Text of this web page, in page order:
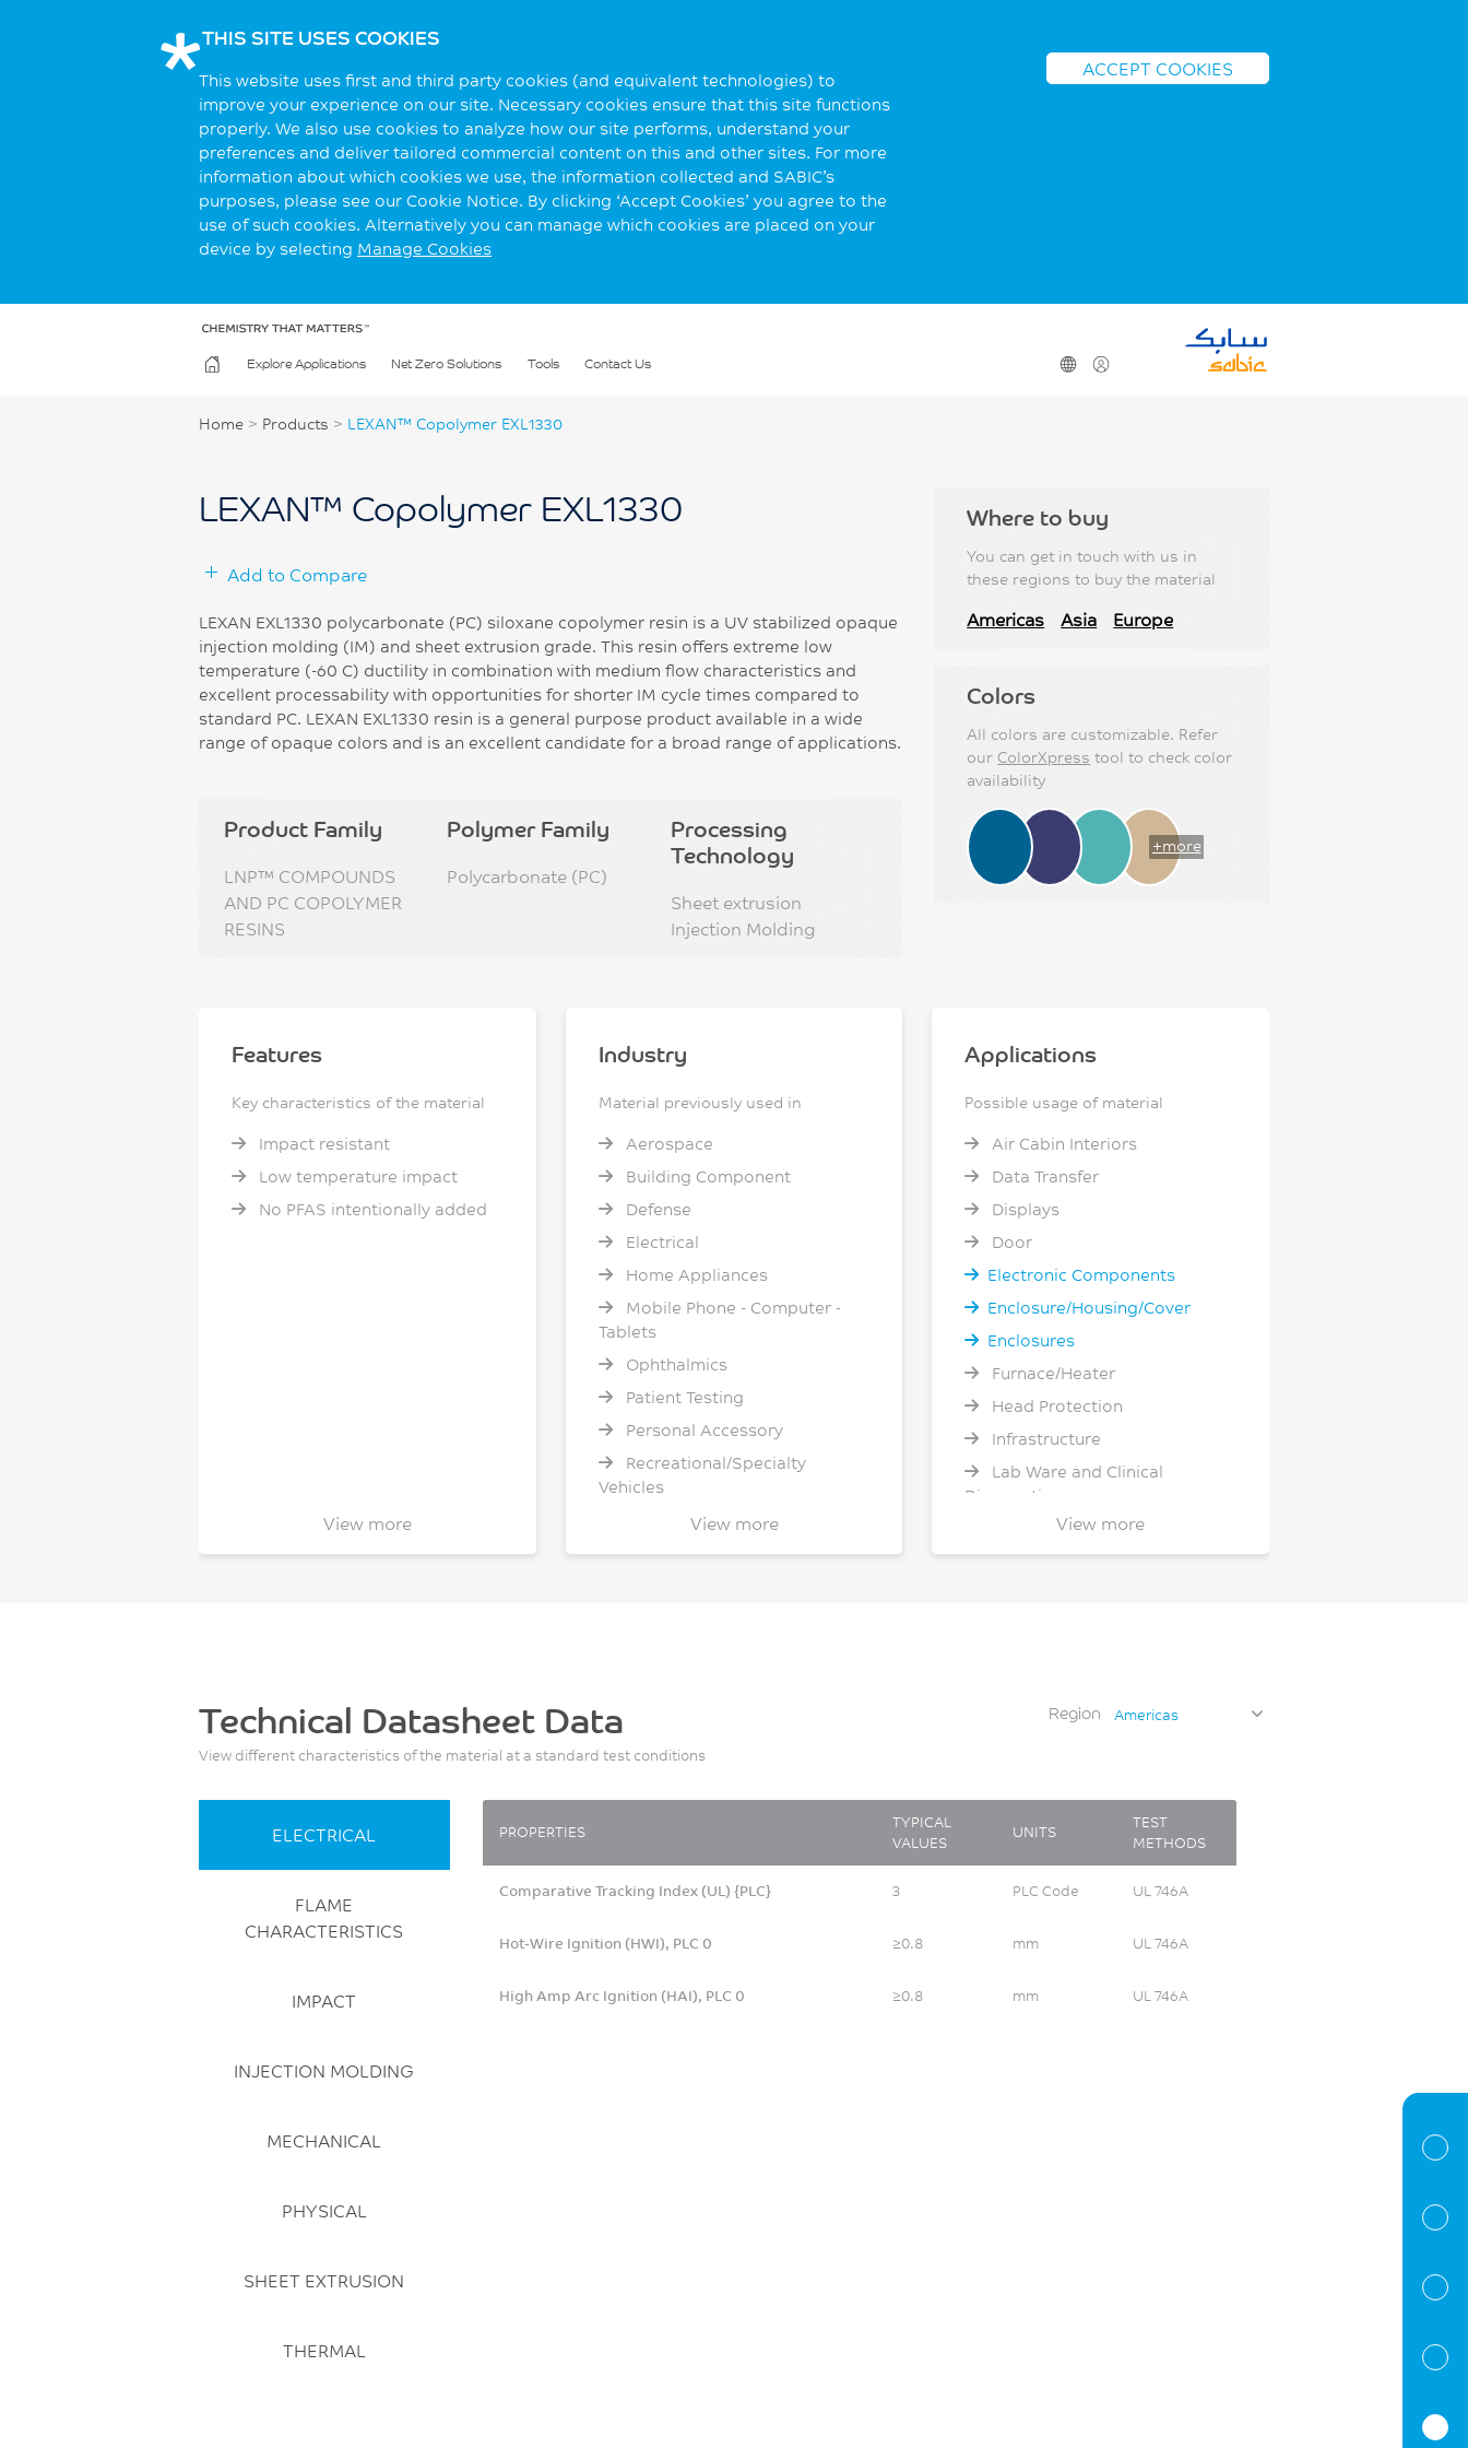
THIS SITE USES COOKIES
This website uses first and third party cookies (and equivalent technologies) to
improve your experience on our site. Necessary cookies ensure that this site functions
properly. We also use cookies to analyze how our site performs, understand your
preferences and deliver tailored commercial content on this and other sites. For more
information about which cookies we use, the information collected and SABIC’s
purposes, please see our Cookie Notice. By clicking ‘Accept Cookies’ you agree to the
use of such cookies. Alternatively you can manage which cookies are placed on your
device by selecting Manage Cookies
ACCEPT COOKIES
Explore Applications Net Zero Solutions Tools Contact Us
Home > Products > LEXAN™ Copolymer EXL1330
LEXAN™ Copolymer EXL1330
Add to Compare
LEXAN EXL1330 polycarbonate (PC) siloxane copolymer resin is a UV stabilized opaque
injection molding (IM) and sheet extrusion grade. This resin offers extreme low
temperature (-60 C) ductility in combination with medium flow characteristics and
excellent processability with opportunities for shorter IM cycle times compared to
standard PC. LEXAN EXL1330 resin is a general purpose product available in a wide
range of opaque colors and is an excellent candidate for a broad range of applications.
Product Family
LNP™ COMPOUNDS
AND PC COPOLYMER
RESINS
Polymer Family
Polycarbonate (PC)
Processing
Technology
Sheet extrusion
Injection Molding
Where to buy
You can get in touch with us in
these regions to buy the material
Americas Asia Europe
Colors
All colors are customizable. Refer
our ColorXpress tool to check color
availability
+more
Features
Key characteristics of the material
Impact resistant
Low temperature impact
No PFAS intentionally added
View more
Industry
Material previously used in
Aerospace
Building Component
Defense
Electrical
Home Appliances
Mobile Phone - Computer -
Tablets
Ophthalmics
Patient Testing
Personal Accessory
Recreational/Specialty
Vehicles
Sport/LeisureView more
Applications
Possible usage of material
Air Cabin Interiors
Data Transfer
Displays
Door
Electronic Components
Enclosure/Housing/Cover
Enclosures
Furnace/Heater
Head Protection
Infrastructure
Lab Ware and Clinical
Diagnostics
Personal Care
Personal Computing
Watch/Jewelry
View more
Technical Datasheet Data
View different characteristics of the material at a standard test conditions
Region Americas
ELECTRICAL
FLAME
CHARACTERISTICS
IMPACT
INJECTION MOLDING
MECHANICAL
PHYSICAL
SHEET EXTRUSION
THERMAL
PROPERTIES
TYPICAL
VALUES
UNITS
TEST
METHODS
Comparative Tracking Index (UL) {PLC} 3 PLC Code UL 746A
Hot-Wire Ignition (HWI), PLC 0 ≥0.8 mm UL 746A
High Amp Arc Ignition (HAI), PLC 0 ≥0.8 mm UL 746A